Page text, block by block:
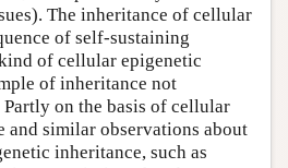
The inheritance of cellular
of self-sustaining
of cellular epigenetic
of inheritance not
on the basis of cellular
and similar observations about
inheritance, such as